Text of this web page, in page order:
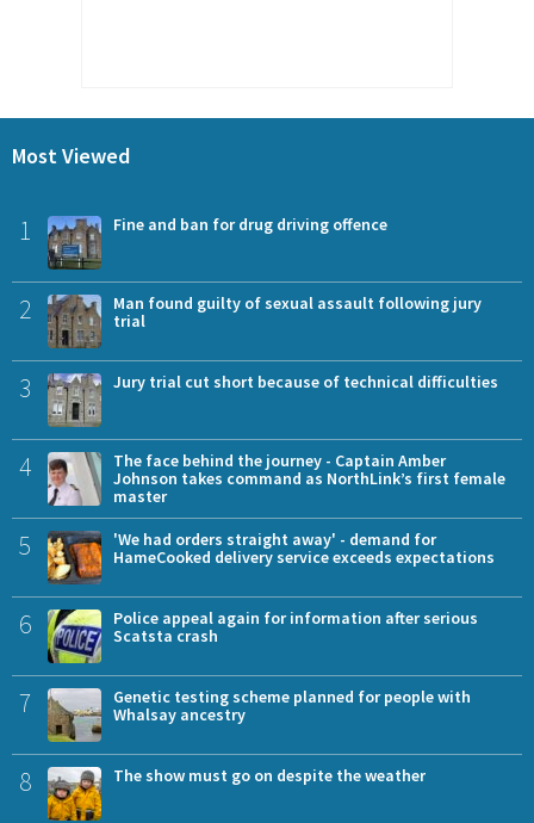
Most Viewed
1 Fine and ban for drug driving offence
2
Man found guilty of sexual assault following jury
trial
3 Jury trial cut short because of technical difficulties
4
The face behind the journey - Captain Amber
Johnson takes command as NorthLink’s first female
master
5
'We had orders straight away' - demand for
HameCooked delivery service exceeds expectations
6
Police appeal again for information after serious
Scatsta crash
7
Genetic testing scheme planned for people with
Whalsay ancestry
8 The show must go on despite the weather